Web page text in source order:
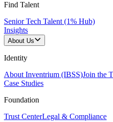
Find Talent
Senior Tech Talent (1% Hub)
Insights
About Us
Identity
About Inventrium (IBSS)Join the
Case Studies
Foundation
Trust CenterLegal & Compliance